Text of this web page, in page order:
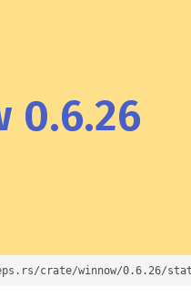
0.6.26
crate/winnow/0.6.26/